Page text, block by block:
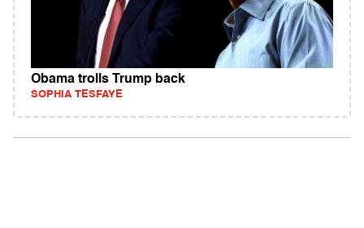
Obama trolls Trump back
SOPHIA TESFAYE